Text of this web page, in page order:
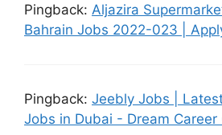
Pingback: Aljazira
Bahrain Jobs 2022-023 |
Pingback: Jeebly Jobs |
Jobs in Dubai - Dream Career